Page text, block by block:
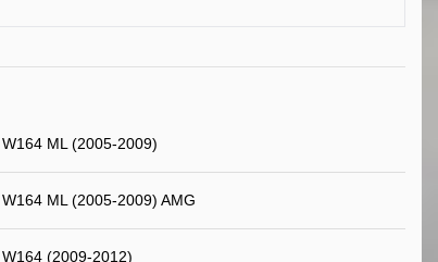
ML (2005-2009)
ML (2005-2009) AMG
(2009-2012)